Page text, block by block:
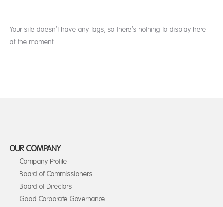
Your site doesn’t have any tags, so there’s nothing to display here
at the moment.
OUR COMPANY
Company Profile
Board of Commissioners
Board of Directors
Good Corporate Governance